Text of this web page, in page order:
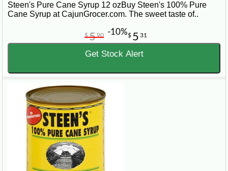
Steen's Pure Cane Syrup 12 ozBuy Steen's 100% Pure
Cane Syrup at CajunGrocer.com. The sweet taste of..
$ 5 31
$590 -10%
Get Stock Alert